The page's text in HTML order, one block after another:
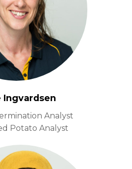
Ingvardsen
Analyst
Potato Analyst